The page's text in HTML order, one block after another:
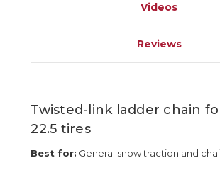
Videos
Reviews
Twisted-link ladder chain
22.5 tires
Best for: General snow traction and